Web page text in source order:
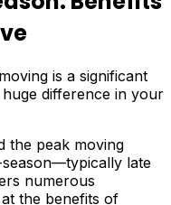
is a significant
difference in your
the peak moving
late
numerous
the benefits of